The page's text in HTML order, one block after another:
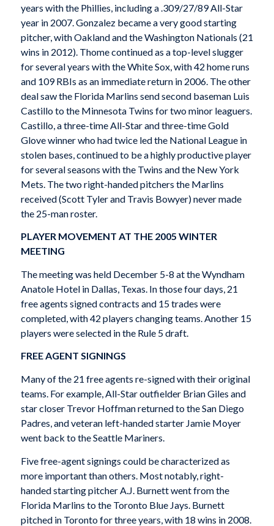
years with the Phillies, including a .309/27/89 All-Star
year in 2007. Gonzalez became a very good starting
pitcher, with Oakland and the Washington Nationals (21
wins in 2012). Thome continued as a top-level slugger
for several years with the White Sox, with 42 home runs
and 109 RBIs as an immediate return in 2006. The other
deal saw the Florida Marlins send second baseman Luis
Castillo to the Minnesota Twins for two minor leaguers.
Castillo, a three-time All-Star and three-time Gold
Glove winner who had twice led the National League in
stolen bases, continued to be a highly productive player
for several seasons with the Twins and the New York
Mets. The two right-handed pitchers the Marlins
received (Scott Tyler and Travis Bowyer) never made
the 25-man roster.
PLAYER MOVEMENT AT THE 2005 WINTER
MEETING
The meeting was held December 5-8 at the Wyndham
Anatole Hotel in Dallas, Texas. In those four days, 21
free agents signed contracts and 15 trades were
completed, with 42 players changing teams. Another 15
players were selected in the Rule 5 draft.
FREE AGENT SIGNINGS
Many of the 21 free agents re-signed with their original
teams. For example, All-Star outfielder Brian Giles and
star closer Trevor Hoffman returned to the San Diego
Padres, and veteran left-handed starter Jamie Moyer
went back to the Seattle Mariners.
Five free-agent signings could be characterized as
more important than others. Most notably, right-
handed starting pitcher A.J. Burnett went from the
Florida Marlins to the Toronto Blue Jays. Burnett
pitched in Toronto for three years, with 18 wins in 2008.